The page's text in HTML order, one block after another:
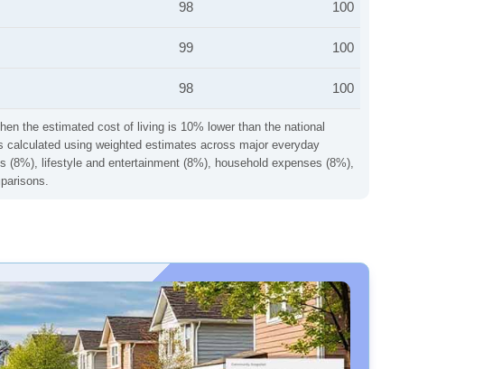
the estimated cost of living is 10% lower than the national
using weighted estimates across major everyday
lifestyle and entertainment (8%), household expenses (8%),
98 100
99 100
98 100